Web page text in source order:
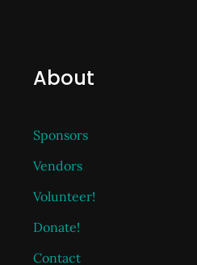
About
Sponsors
Vendors
Volunteer!
Donate!
Contact